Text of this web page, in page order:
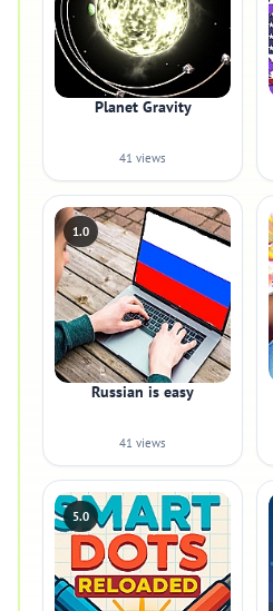
Planet Gravity
41 views
1.0
Russian is easy
41 views
5.0